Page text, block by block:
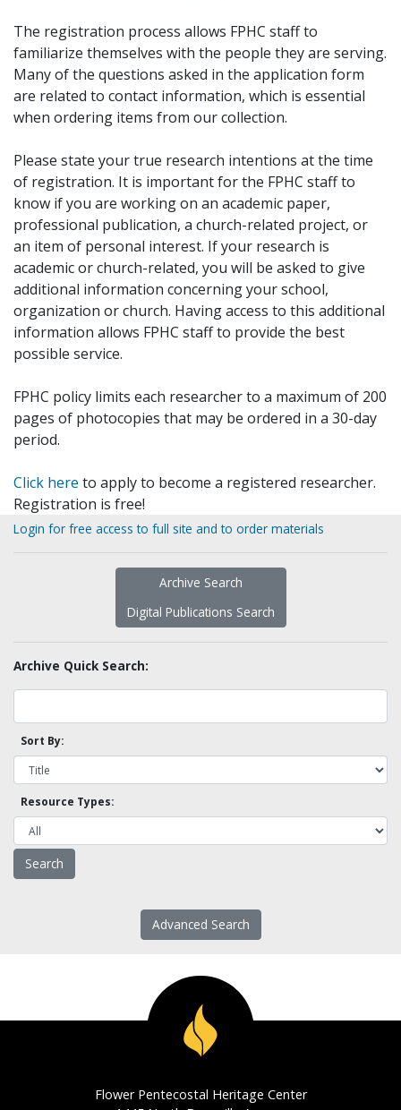
The registration process allows FPHC staff to
familiarize themselves with the people they are serving.
Many of the questions asked in the application form
are related to contact information, which is essential
when ordering items from our collection.
Please state your true research intentions at the time
of registration. It is important for the FPHC staff to
know if you are working on an academic paper,
professional publication, a church-related project, or
an item of personal interest. If your research is
academic or church-related, you will be asked to give
additional information concerning your school,
organization or church. Having access to this additional
information allows FPHC staff to provide the best
possible service.
FPHC policy limits each researcher to a maximum of 200
pages of photocopies that may be ordered in a 30-day
period.
Click here to apply to become a registered researcher.
Registration is free!
Login for free access to full site and to order materials
Archive Search
Digital Publications Search
Archive Quick Search:
Sort By:
Resource Types:
Advanced Search
Flower Pentecostal Heritage Center